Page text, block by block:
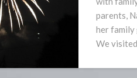
parents,
her family
We